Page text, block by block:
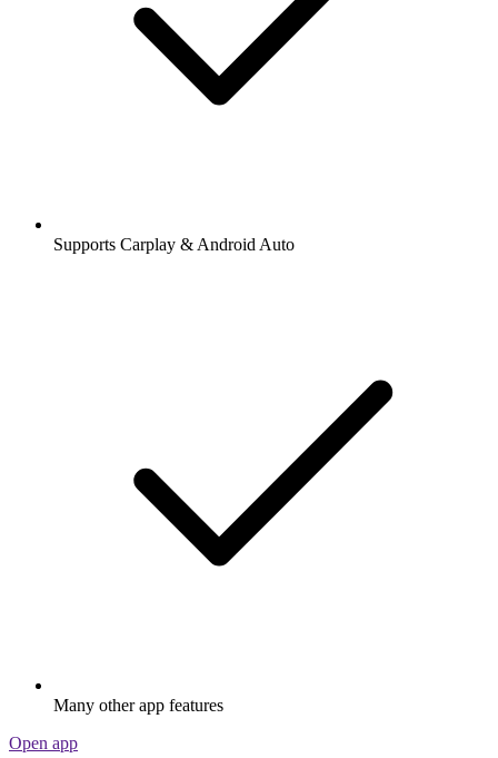
Supports Carplay & Android Auto
Many other app features
Open app